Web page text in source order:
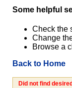
Some helpful
Check the
Change
Browse a
Back to Home
Did not find